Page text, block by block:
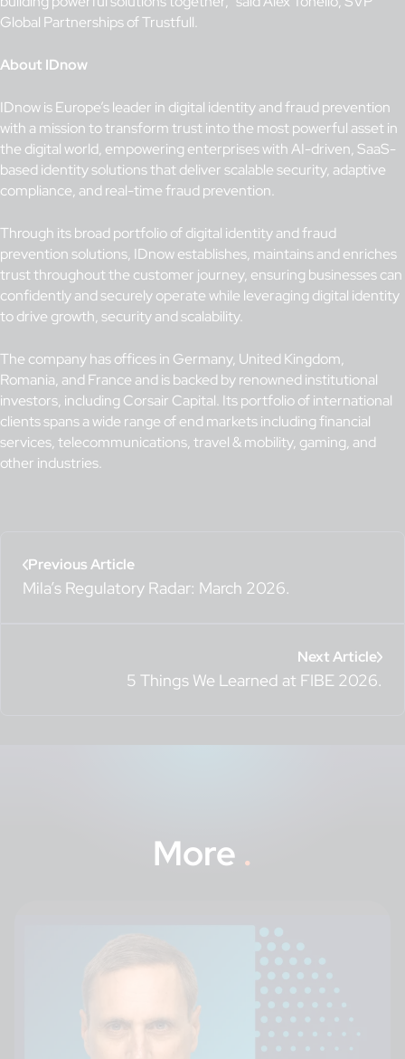
Global Partnerships of Trustfull.
About IDnow
IDnow is Europe’s leader in digital identity and fraud prevention
with a mission to transform trust into the most powerful asset in
the digital world, empowering enterprises with AI-driven, SaaS-
based identity solutions that deliver scalable security, adaptive
compliance, and real-time fraud prevention.
Through its broad portfolio of digital identity and fraud
prevention solutions, IDnow establishes, maintains and enriches
trust throughout the customer journey, ensuring businesses can
confidently and securely operate while leveraging digital identity
to drive growth, security and scalability.
The company has offices in Germany, United Kingdom,
Romania, and France and is backed by renowned institutional
investors, including Corsair Capital. Its portfolio of international
clients spans a wide range of end markets including financial
services, telecommunications, travel & mobility, gaming, and
other industries.
Previous Article
Mila’s Regulatory Radar: March 2026.
Next Article
5 Things We Learned at FIBE 2026.
More .